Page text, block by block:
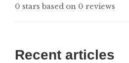
0 stars based on 0 reviews
Recent articles